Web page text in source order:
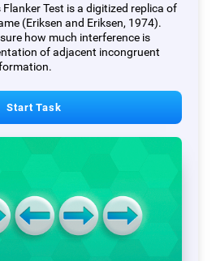
Flanker Test is a digitized replica of
(Eriksen and Eriksen, 1974).
how much interference is
of adjacent incongruent
Start Task